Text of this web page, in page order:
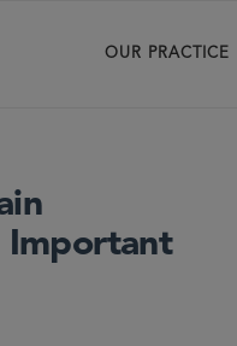
OUR PRACTICE
Important